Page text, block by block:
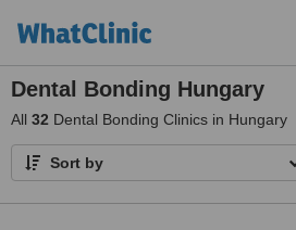
Dental Bonding Hungary
All 32 Dental Bonding Clinics in Hungary
Sort by